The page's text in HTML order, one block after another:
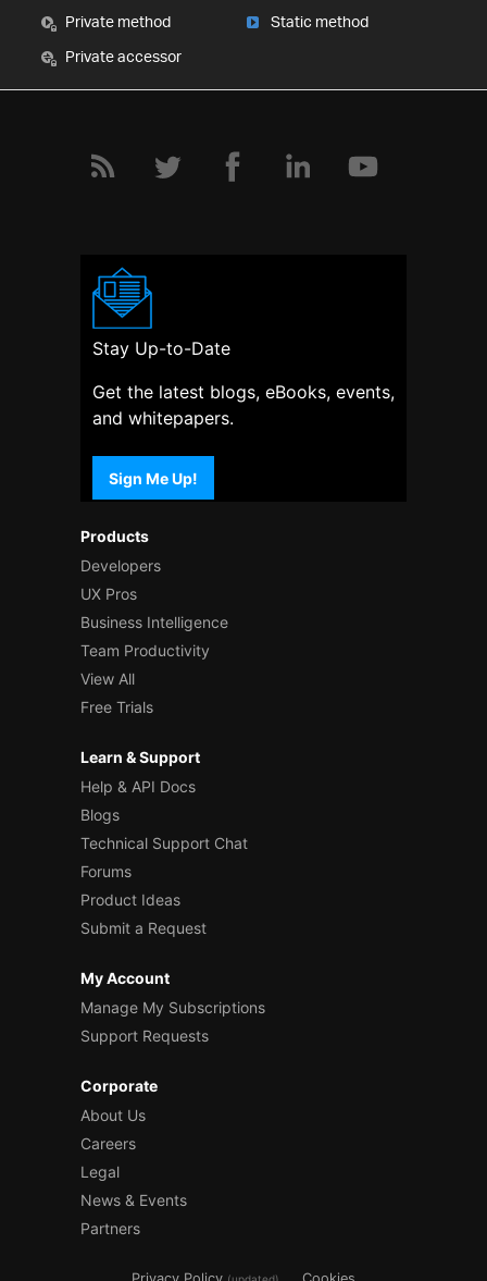
Private method
Private accessor
Static method
Products
Developers
UX Pros
Business Intelligence
Team Productivity
View All
Free Trials
Learn & Support
Help & API Docs
Blogs
Technical Support Chat
Forums
Product Ideas
Submit a Request
My Account
Manage My Subscriptions
Support Requests
Corporate
About Us
Careers
Legal
News & Events
Partners
Stay Up-to-Date
Get the latest blogs, eBooks, events,
and whitepapers.
Sign Me Up!